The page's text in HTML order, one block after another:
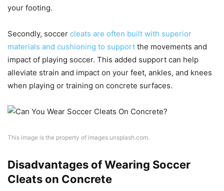
your footing.
Secondly, soccer cleats are often built with superior
materials and cushioning to support the movements and
impact of playing soccer. This added support can help
alleviate strain and impact on your feet, ankles, and knees
when playing or training on concrete surfaces.
This image is the property of images.unsplash.com.
Disadvantages of Wearing Soccer
Cleats on Concrete